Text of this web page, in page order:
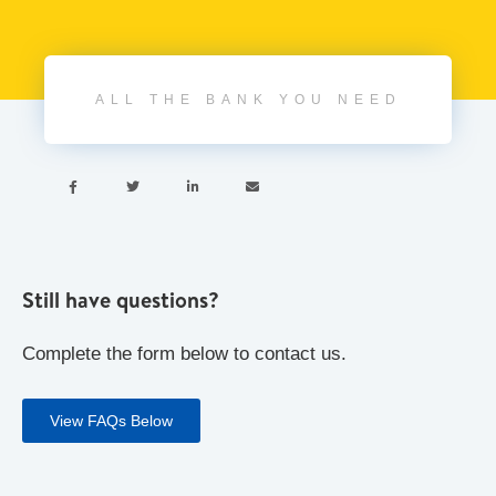
ALL THE BANK YOU NEED
   
Still have questions?
Complete the form below to contact us.
View FAQs Below